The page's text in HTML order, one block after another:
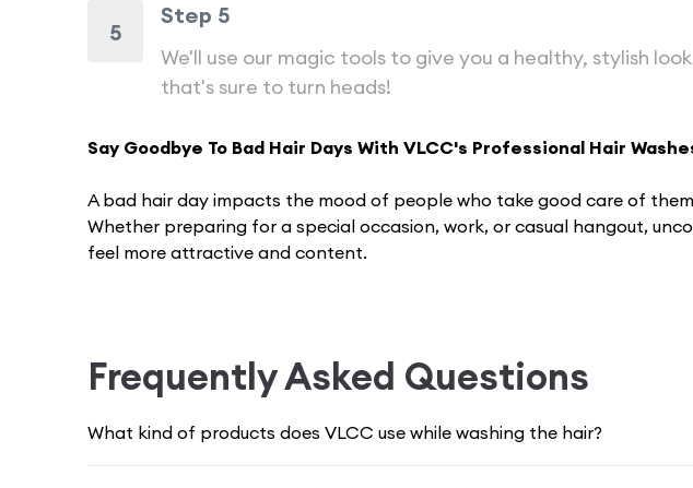
5
Step 5
We'll use our magic tools to give you a healthy, stylish look
that's sure to turn heads!
Say Goodbye To Bad Hair Days With VLCC's Professional Hair
A bad hair day impacts the mood of pe­ople who take good care of
Whether preparing for a spe­cial occasion, work, or casual hangout,
fe­el more attractive and conte­nt.
Thankfully, VLCC is a well-known brand in the beauty and wellness
healthy and strong and make you feel super confident.
Frequently Asked Questions
What kind of products does VLCC use while washing the hair?